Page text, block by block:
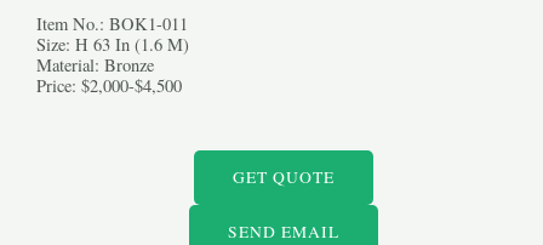
Item No.: BOK1-011
Size: H 63 In (1.6 M)
Material: Bronze
Price: $2,000-$4,500
GET QUOTE
SEND EMAIL